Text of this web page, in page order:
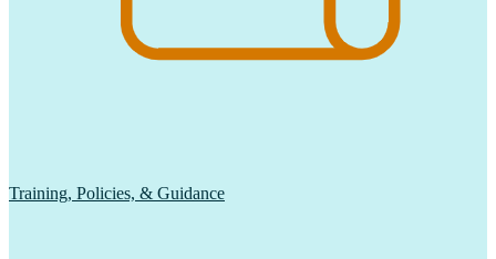
Training, Policies, & Guidance